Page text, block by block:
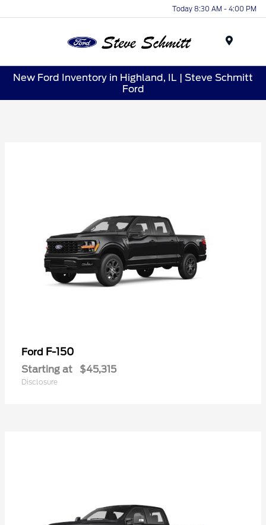
Today 8:30 AM - 4:00 PM
New Ford Inventory in Highland, IL | Steve Schmitt
Ford
Ford F-150
Starting at $45,315
Disclosure